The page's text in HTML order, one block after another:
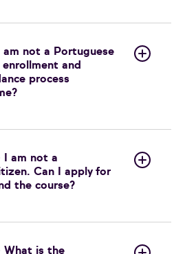
am not a Portuguese
and
process
I am not a
Can I apply for
the course?
What is the